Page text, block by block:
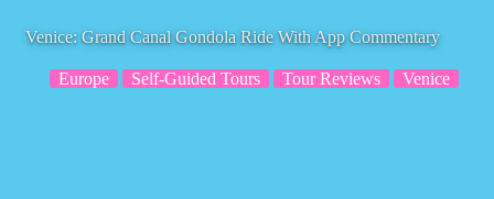
Venice: Grand Canal Gondola Ride With App Commentary
Europe Self-Guided Tours Tour Reviews Venice